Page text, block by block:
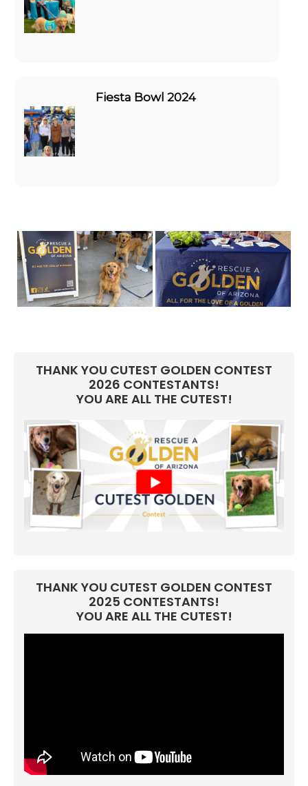
Fiesta Bowl 2024
THANK YOU CUTEST GOLDEN CONTEST
2026 CONTESTANTS!
YOU ARE ALL THE CUTEST!
THANK YOU CUTEST GOLDEN CONTEST
2025 CONTESTANTS!
YOU ARE ALL THE CUTEST!